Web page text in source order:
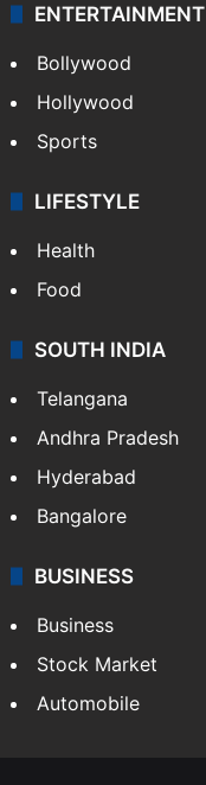
ENTERTAINMENT
Bollywood
Hollywood
Sports
LIFESTYLE
Health
Food
SOUTH INDIA
Telangana
Andhra Pradesh
Hyderabad
Bangalore
BUSINESS
Business
Stock Market
Automobile